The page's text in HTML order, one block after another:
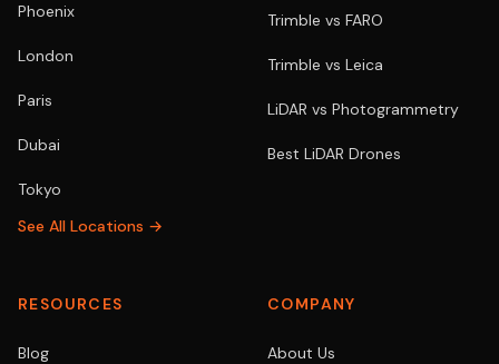
Phoenix
London
Paris
Dubai
Tokyo
See All Locations →
Trimble vs FARO
Trimble vs Leica
LiDAR vs Photogrammetry
Best LiDAR Drones
RESOURCES
Blog
COMPANY
About Us